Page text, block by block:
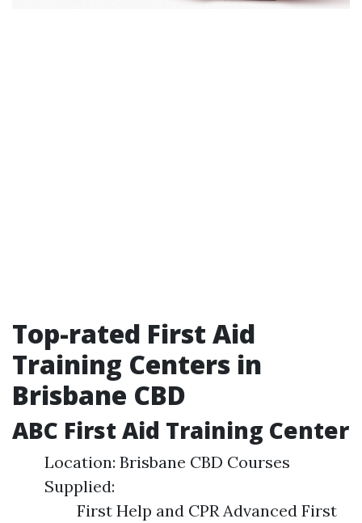
Top-rated First Aid
Training Centers in
Brisbane CBD
ABC First Aid Training Center
Location: Brisbane CBD Courses
Supplied:
First Help and CPR Advanced First